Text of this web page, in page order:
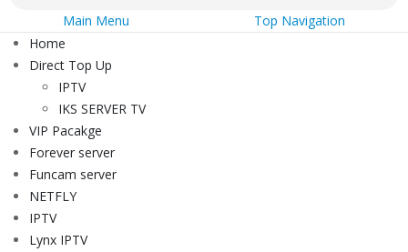
Main Menu
Top Navigation
Home
Direct Top Up
IPTV
IKS SERVER TV
VIP Pacakge
Forever server
Funcam server
NETFLY
IPTV
Lynx IPTV